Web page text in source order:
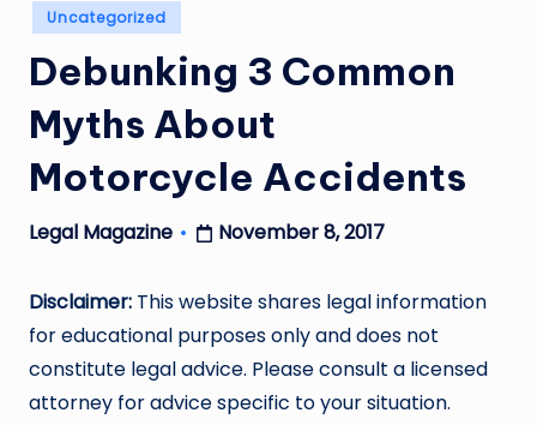
Posted
in
Uncategorized
Debunking 3 Common
Myths About
Motorcycle Accidents
Posted
Legal Magazine November 8, 2017
Disclaimer: This website shares legal information
for educational purposes only and does not
constitute legal advice. Please consult a licensed
attorney for advice specific to your situation.